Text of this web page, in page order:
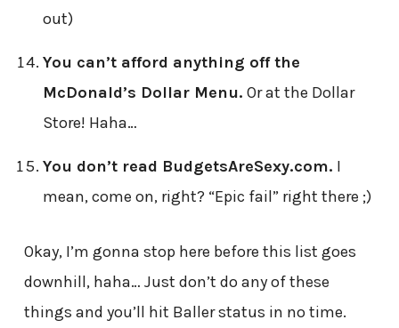
out)
You can’t afford anything off the
McDonald’s Dollar Menu. Or at the Dollar
Store! Haha…
You don’t read BudgetsAreSexy.com. I
mean, come on, right? “Epic fail” right there ;)
Okay, I’m gonna stop here before this list goes
downhill, haha… Just don’t do any of these
things and you’ll hit Baller status in no time.